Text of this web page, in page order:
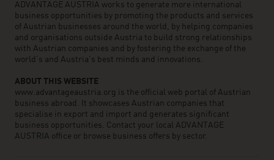
ADVANTAGE AUSTRIA works to generate more international
business opportunities by promoting the products and services
of Austrian businesses around the world, by helping companies
and organisations outside Austria to build strong relationships
with Austrian companies and by fostering the exchange of the
world’s and Austria’s best minds and innovations.
ABOUT THIS WEBSITE
www.advantageaustria.org is the official web portal of Austrian
business abroad. It showcases Austrian companies that
specialise in export and import and generates significant
business opportunities. Contact your local ADVANTAGE
AUSTRIA office or browse business offers by sector.